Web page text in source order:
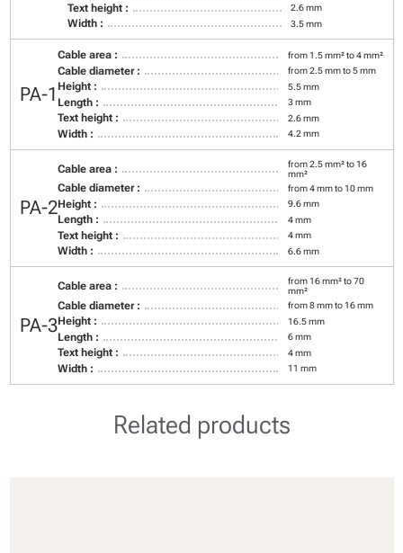
Text height : 2.6 mm
Width : 3.5 mm
PA-1
Cable area : from 1.5 mm² to 4 mm²
Cable diameter : from 2.5 mm to 5 mm
Height : 5.5 mm
Length : 3 mm
Text height : 2.6 mm
Width : 4.2 mm
PA-2
Cable area :
from 2.5 mm² to 16
mm²
Cable diameter : from 4 mm to 10 mm
Height : 9.6 mm
Length : 4 mm
Text height : 4 mm
Width : 6.6 mm
PA-3
Cable area :
from 16 mm² to 70
mm²
Cable diameter : from 8 mm to 16 mm
Height : 16.5 mm
Length : 6 mm
Text height : 4 mm
Width : 11 mm
Related products